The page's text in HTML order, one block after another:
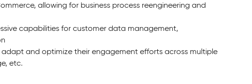
allowing for business process reengineering and
capabilities for customer data management,
and optimize their engagement efforts across multiple
etc.